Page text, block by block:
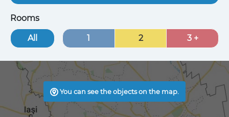
Rooms
All 1 2 3 +
You can see the objects on the map.